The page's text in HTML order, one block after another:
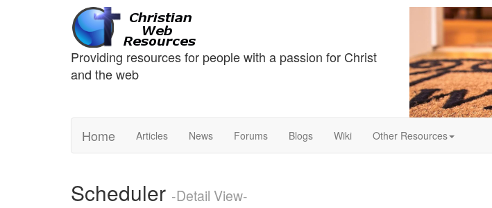
Providing resources for people with a passion for Christ
and the web
Home Articles News Forums Blogs Wiki Other Resources
Scheduler -Detail View-